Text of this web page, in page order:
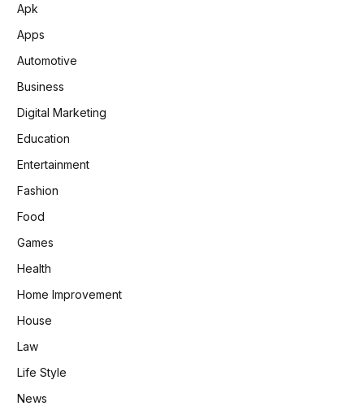
Apk
Apps
Automotive
Business
Digital Marketing
Education
Entertainment
Fashion
Food
Games
Health
Home Improvement
House
Law
Life Style
News